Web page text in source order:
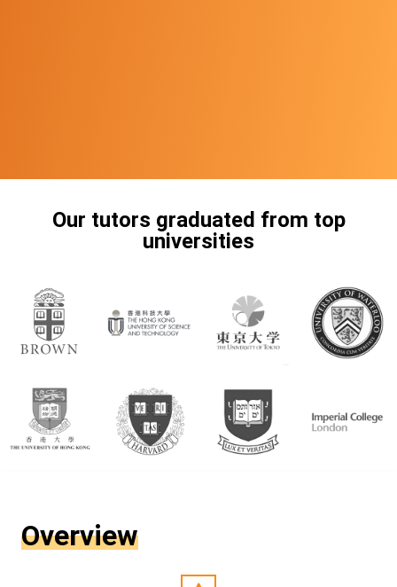
Our tutors graduated from top
universities
Overview